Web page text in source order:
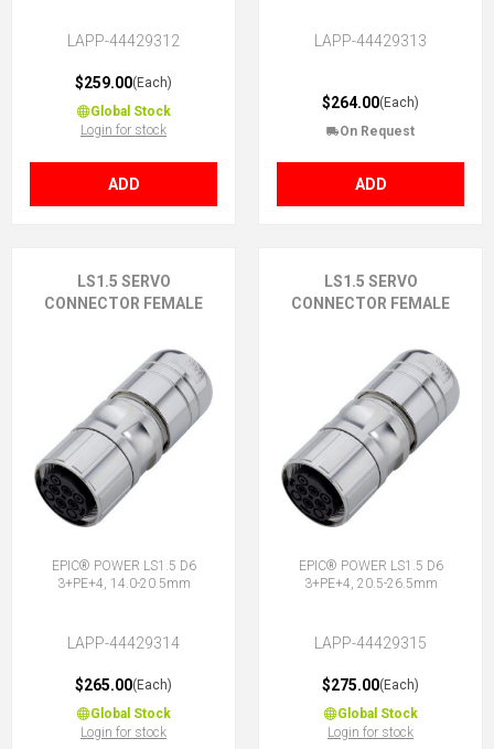
LAPP-44429312
$259.00(Each)
Global Stock
Login for stock
ADD
LAPP-44429313
$264.00(Each)
On Request
ADD
LS1.5 SERVO
CONNECTOR FEMALE
EPIC® POWER LS1.5 D6
3+PE+4, 14.0-20.5mm
LAPP-44429314
$265.00(Each)
Global Stock
Login for stock
LS1.5 SERVO
CONNECTOR FEMALE
EPIC® POWER LS1.5 D6
3+PE+4, 20.5-26.5mm
LAPP-44429315
$275.00(Each)
Global Stock
Login for stock